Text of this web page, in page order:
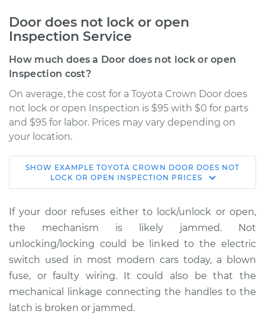
Door does not lock or open
Inspection Service
How much does a Door does not lock or open
Inspection cost?
On average, the cost for a Toyota Crown Door does
not lock or open Inspection is $95 with $0 for parts
and $95 for labor. Prices may vary depending on
your location.
1972 Toyota Crown
L6-2.6L
Service type
Door does not lock
or open Inspection
Estimate $114.99
Shop/Dealer Price $124.99-$132.49
SHOW EXAMPLE TOYOTA CROWN DOOR DOES NOT
LOCK OR OPEN INSPECTION PRICES
If your door refuses either to lock/unlock or open,
the mechanism is likely jammed. Not
unlocking/locking could be linked to the electric
switch used in most modern cars today, a blown
fuse, or faulty wiring. It could also be that the
mechanical linkage connecting the handles to the
latch is broken or jammed.